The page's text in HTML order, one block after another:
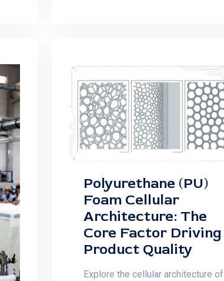
Polyurethane (PU)
Foam Cellular
Architecture: The
Core Factor Driving
Product Quality
Explore the cellular architecture of